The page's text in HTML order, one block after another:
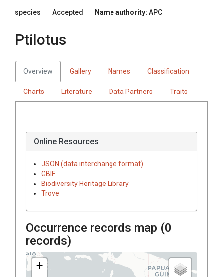
species Accepted Name authority: APC
Ptilotus
Overview Gallery Names Classification
Charts Literature Data Partners Traits
Online Resources
JSON (data interchange format)
GBIF
Biodiversity Heritage Library
Trove
Occurrence records map (0
records)
+